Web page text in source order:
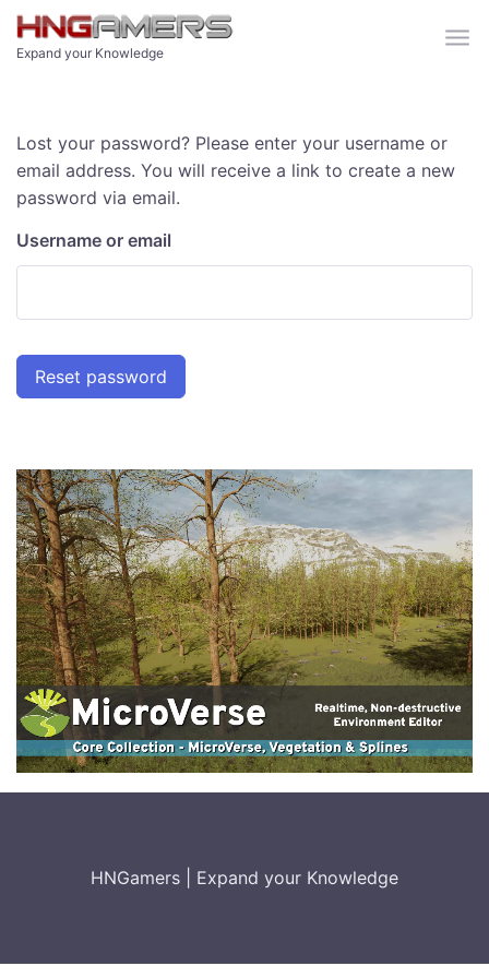
Skip to main content
Expand your Knowledge
Lost your password? Please enter your username or
email address. You will receive a link to create a new
password via email.
Username or email
Reset password
HNGamers Expand your Knowledge